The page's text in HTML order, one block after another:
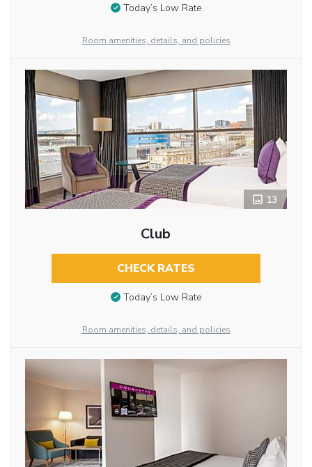
Today’s Low Rate
Room amenities, details, and policies
13
Club
CHECK RATES
Today’s Low Rate
Room amenities, details, and policies